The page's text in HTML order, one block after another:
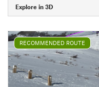
Explore in 3D
RECOMMENDED ROUTE